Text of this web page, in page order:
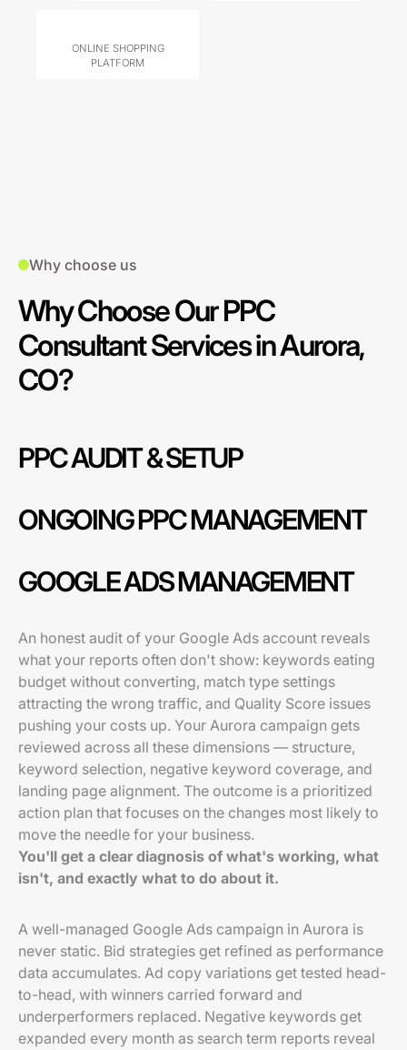
ONLINE SHOPPING
PLATFORM
Why choose us
Why Choose Our PPC
Consultant Services in Aurora,
CO?
PPC AUDIT & SETUP
ONGOING PPC MANAGEMENT
GOOGLE ADS MANAGEMENT
An honest audit of your Google Ads account reveals
what your reports often don't show: keywords eating
budget without converting, match type settings
attracting the wrong traffic, and Quality Score issues
pushing your costs up. Your Aurora campaign gets
reviewed across all these dimensions — structure,
keyword selection, negative keyword coverage, and
landing page alignment. The outcome is a prioritized
action plan that focuses on the changes most likely to
move the needle for your business.
You'll get a clear diagnosis of what's working, what
isn't, and exactly what to do about it.
A well-managed Google Ads campaign in Aurora is
never static. Bid strategies get refined as performance
data accumulates. Ad copy variations get tested head-
to-head, with winners carried forward and
underperformers replaced. Negative keywords get
expanded every month as search term reports reveal